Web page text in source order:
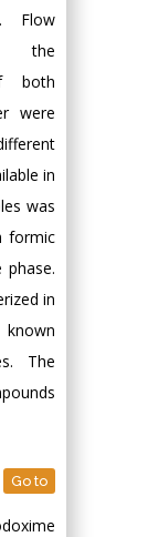
Flow
the
both
were
in
was
formic
in
The
Go to